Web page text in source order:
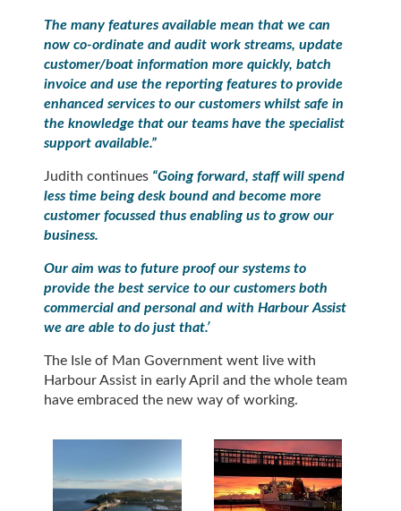
The many features available mean that we can
now co-ordinate and audit work streams, update
customer/boat information more quickly, batch
invoice and use the reporting features to provide
enhanced services to our customers whilst safe in
the knowledge that our teams have the specialist
support available.”
Judith continues “Going forward, staff will spend
less time being desk bound and become more
customer focussed thus enabling us to grow our
business.
Our aim was to future proof our systems to
provide the best service to our customers both
commercial and personal and with Harbour Assist
we are able to do just that.’
The Isle of Man Government went live with
Harbour Assist in early April and the whole team
have embraced the new way of working.